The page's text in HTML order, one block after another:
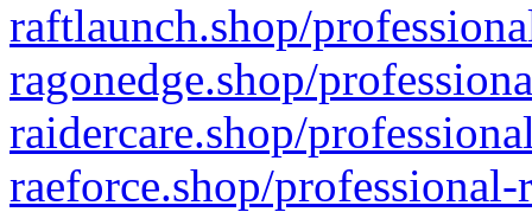
raftlaunch.shop/
ragonedge.shop/
raidercare.shop/
raeforce.shop/